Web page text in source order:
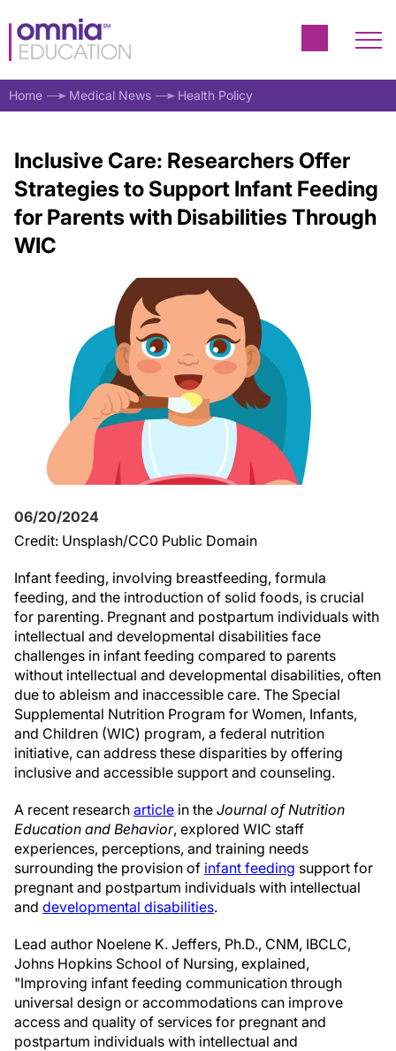
Home Medical News Health Policy
Inclusive Care: Researchers Offer
Strategies to Support Infant Feeding
for Parents with Disabilities Through
WIC
06/20/2024
Credit: Unsplash/CC0 Public Domain
Infant feeding, involving breastfeeding, formula
feeding, and the introduction of solid foods, is crucial
for parenting. Pregnant and postpartum individuals with
intellectual and developmental disabilities face
challenges in infant feeding compared to parents
without intellectual and developmental disabilities, often
due to ableism and inaccessible care. The Special
Supplemental Nutrition Program for Women, Infants,
and Children (WIC) program, a federal nutrition
initiative, can address these disparities by offering
inclusive and accessible support and counseling.
A recent research article in the Journal of Nutrition
Education and Behavior, explored WIC staff
experiences, perceptions, and training needs
surrounding the provision of infant feeding support for
pregnant and postpartum individuals with intellectual
and developmental disabilities.
Lead author Noelene K. Jeffers, Ph.D., CNM, IBCLC,
Johns Hopkins School of Nursing, explained,
"Improving infant feeding communication through
universal design or accommodations can improve
access and quality of services for pregnant and
postpartum individuals with intellectual and